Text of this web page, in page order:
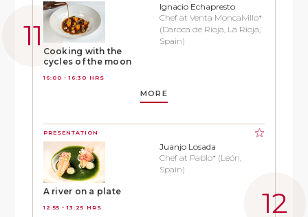
Cooking with the
cycles of the moon
16:00 - 16:30 HRS
Ignacio Echapresto
Chef at Venta Moncalvillo*
(Daroca de Rioja, La Rioja,
Spain)
MORE
PRESENTATION
A river on a plate
12:55 - 13:25 HRS
Juanjo Losada
Chef at Pablo* (León,
Spain)